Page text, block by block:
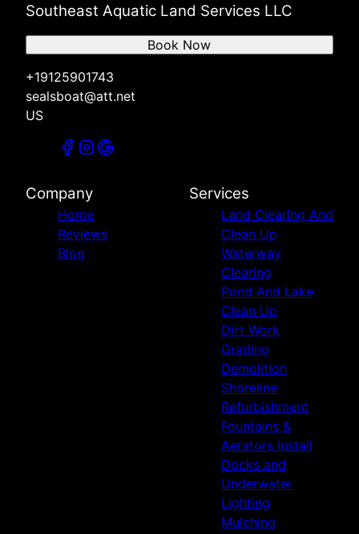
Southeast Aquatic Land Services LLC
+19125901743
sealsboat@att.net
US
Book Now
Company
Home
Reviews
Blog
Services
Land Clearing And
Clean Up
Waterway
Clearing
Pond And Lake
Clean Up
Dirt Work
Grading
Demolition
Shoreline
Refurbishment
Fountains &
Aerators Install
Docks and
Underwater
Lighting
Mulching